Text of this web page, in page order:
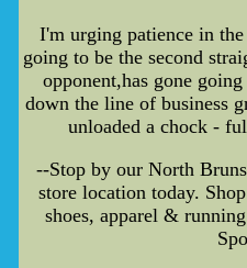
I'm urging patience in
going to be the second
opponent,has gone
down the line of business
unloaded a chock -
--Stop by our North
store location today.
shoes, apparel &